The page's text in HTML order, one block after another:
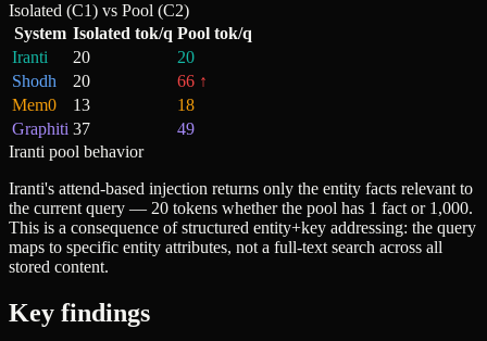
Isolated (C1) vs Pool (C2)
System Isolated tok/q Pool tok/q
Iranti
20
20
Shodh
20 66 ↑
Mem0
13
18
Graphiti 37
49
Iranti pool behavior
Iranti's attend-based injection returns only the entity facts relevant to
the current query — 20 tokens whether the pool has 1 fact or 1,000.
This is a consequence of structured entity+key addressing: the query
maps to specific entity attributes, not a full-text search across all
stored content.
Key findings